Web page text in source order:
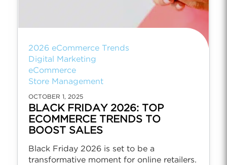
2026 eCommerce Trends
Digital Marketing
eCommerce
Store Management
OCTOBER 1, 2025
BLACK FRIDAY 2026: TOP
ECOMMERCE TRENDS TO
BOOST SALES
Black Friday 2026 is set to be a
transformative moment for online retailers.